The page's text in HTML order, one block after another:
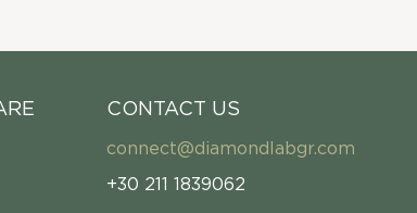
CONTACT US
connect@diamondlabgr.com
+30 211 1839062